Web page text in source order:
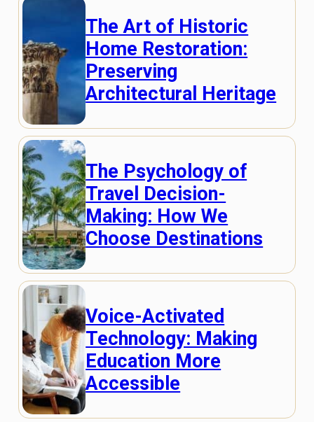
The Art of Historic
Home Restoration:
Preserving
Architectural Heritage
The Psychology of
Travel Decision-
Making: How We
Choose Destinations
Voice-Activated
Technology: Making
Education More
Accessible